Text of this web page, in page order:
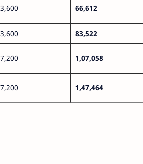
3,600 66,612
3,600 83,522
7,200 1,07,058
7,200 1,47,464